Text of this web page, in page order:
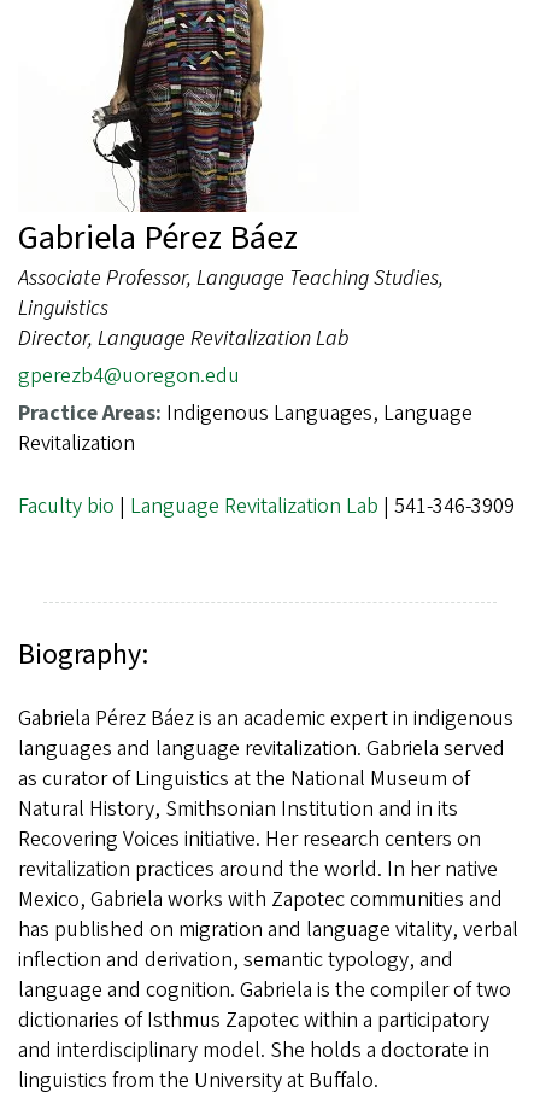
Gabriela Pérez Báez
Associate Professor, Language Teaching Studies,
Linguistics
Director, Language Revitalization Lab
gperezb4@uoregon.edu
Practice Areas: Indigenous Languages, Language
Revitalization
Faculty bio | Language Revitalization Lab | 541-346-3909
Biography:
Gabriela Pérez Báez is an academic expert in indigenous
languages and language revitalization. Gabriela served
as curator of Linguistics at the National Museum of
Natural History, Smithsonian Institution and in its
Recovering Voices initiative. Her research centers on
revitalization practices around the world. In her native
Mexico, Gabriela works with Zapotec communities and
has published on migration and language vitality, verbal
inflection and derivation, semantic typology, and
language and cognition. Gabriela is the compiler of two
dictionaries of Isthmus Zapotec within a participatory
and interdisciplinary model. She holds a doctorate in
linguistics from the University at Buffalo.